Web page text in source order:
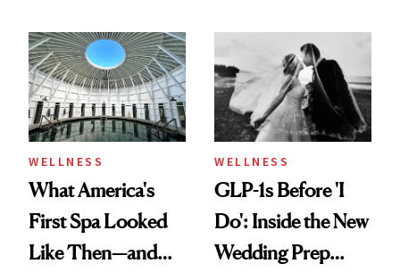
Practical
and Off
WELLNESS
What America's
First Spa Looked
Like Then—and
WELLNESS
GLP-1s Before 'I
Do': Inside the New
Wedding Prep